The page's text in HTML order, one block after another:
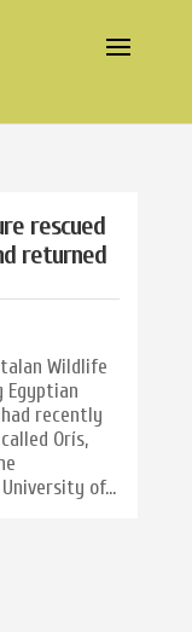
rescued
returned
Wildlife
Egyptian
recently
Orís,
of...